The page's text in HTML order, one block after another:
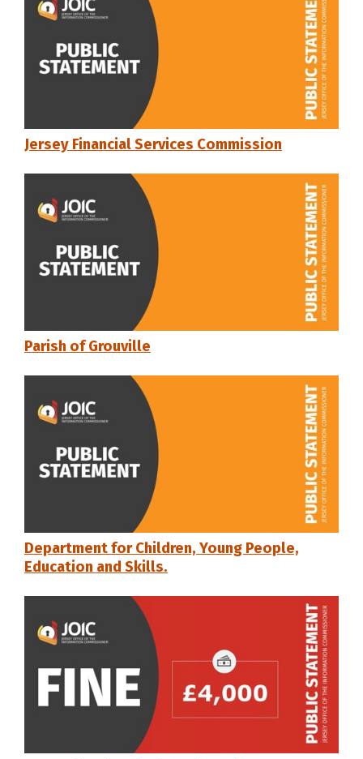
Jersey Financial Services Commission
Parish of Grouville
Department for Children, Young People,
Education and Skills.